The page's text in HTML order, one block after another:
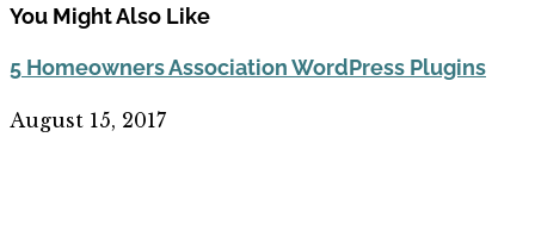
You Might Also Like
5 Homeowners Association WordPress Plugins
August 15, 2017